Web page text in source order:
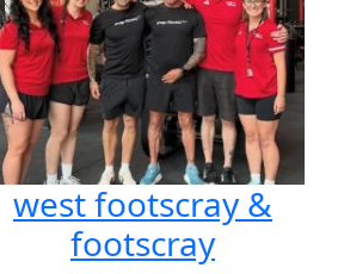
west footscray &
footscray